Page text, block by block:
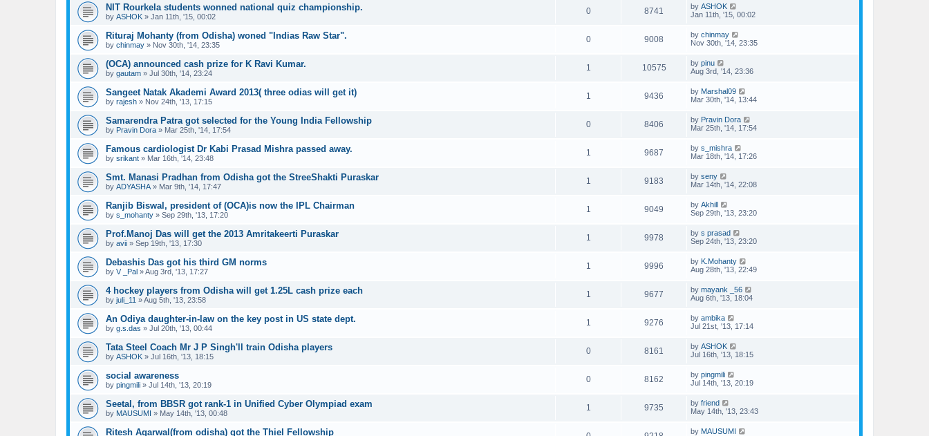
NIT Rourkela students wonned national quiz championship.
by ASHOK » Jan 11th, '15, 00:02
0 8741 by ASHOK
Jan 11th, '15, 00:02
Rituraj Mohanty (from Odisha) woned "Indias Raw Star".
by chinmay » Nov 30th, '14, 23:35
0 9008 by chinmay
Nov 30th, '14, 23:35
(OCA) announced cash prize for K Ravi Kumar.
by gautam » Jul 30th, '14, 23:24
1 10575 by pinu
Aug 3rd, '14, 23:36
Sangeet Natak Akademi Award 2013( three odias will get it)
by rajesh » Nov 24th, '13, 17:15
1 9436 by Marshal09
Mar 30th, '14, 13:44
Samarendra Patra got selected for the Young India Fellowship
by Pravin Dora » Mar 25th, '14, 17:54
0 8406 by Pravin Dora
Mar 25th, '14, 17:54
Famous cardiologist Dr Kabi Prasad Mishra passed away.
by srikant » Mar 16th, '14, 23:48
1 9687 by s_mishra
Mar 18th, '14, 17:26
Smt. Manasi Pradhan from Odisha got the StreeShakti Puraskar
by ADYASHA » Mar 9th, '14, 17:47
1 9183 by seny
Mar 14th, '14, 22:08
Ranjib Biswal, president of (OCA)is now the IPL Chairman
by s_mohanty » Sep 29th, '13, 17:20
1 9049 by Akhill
Sep 29th, '13, 23:20
Prof.Manoj Das will get the 2013 Amritakeerti Puraskar
by avii » Sep 19th, '13, 17:30
1 9978 by s prasad
Sep 24th, '13, 23:20
Debashis Das got his third GM norms
by V _Pal »Aug 3rd, '13, 17:27
1 9996 by K.Mohanty
Aug 28th, '13, 22:49
4 hockey players from Odisha will get 1.25L cash prize each
by juli_11 »Aug 5th, '13, 23:58
1 9677 by mayank _56
Aug 6th, '13, 18:04
An Odiya daughter-in-law on the key post in US state dept.
by g.s.das » Jul 20th, '13, 00:44
1 9276 by ambika
Jul 21st, '13, 17:14
Tata Steel Coach Mr J P Singh'll train Odisha players
by ASHOK » Jul 16th, '13, 18:15
0 8161 by ASHOK
Jul 16th, '13, 18:15
social awareness
by pingmili » Jul 14th, '13, 20:19
0 8162 by pingmili
Jul 14th, '13, 20:19
Seetal, from BBSR got rank-1 in Unified Cyber Olympiad exam
by MAUSUMI » May 14th, '13, 00:48
1 9735 by friend
May 14th, '13, 23:43
Ritesh Agarwal(from odisha) got the Thiel Fellowship by MAUSUMI